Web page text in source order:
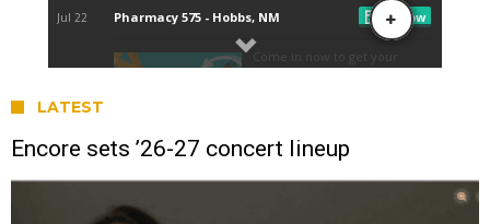
LATEST
Encore sets ’26-27 concert lineup